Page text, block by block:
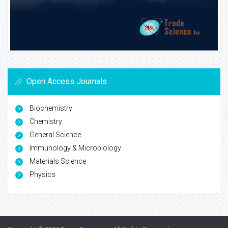
Open Access Journals
Biochemistry
Chemistry
General Science
Immunology & Microbiology
Materials Science
Physics